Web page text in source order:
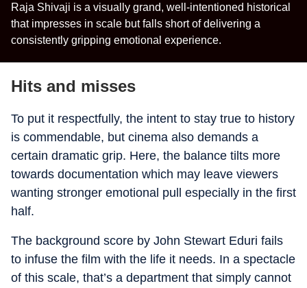
Raja Shivaji is a visually grand, well-intentioned historical
that impresses in scale but falls short of delivering a
consistently gripping emotional experience.
Hits and misses
To put it respectfully, the intent to stay true to history
is commendable, but cinema also demands a
certain dramatic grip. Here, the balance tilts more
towards documentation which may leave viewers
wanting stronger emotional pull especially in the first
half.
The background score by John Stewart Eduri fails
to infuse the film with the life it needs. In a spectacle
of this scale, that’s a department that simply cannot